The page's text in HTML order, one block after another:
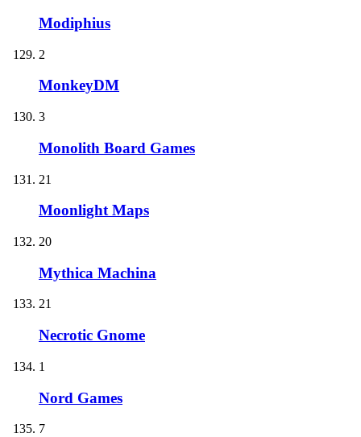
Modiphius
2
MonkeyDM
3
Monolith Board Games
21
Moonlight Maps
20
Mythica Machina
21
Necrotic Gnome
1
Nord Games
7